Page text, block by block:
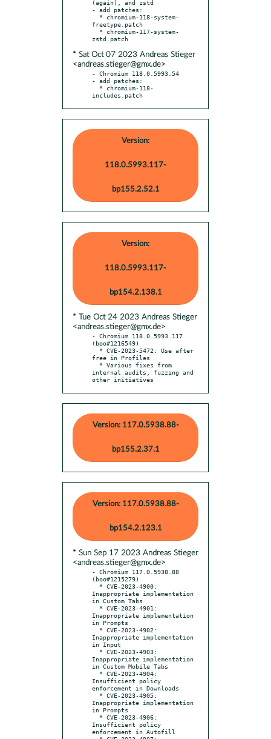
(again), and zstd
- add patches:
freetype.patch
* Sat Oct 07 2023 Andreas Stieger
<andreas.stieger@gmx.de>
- Chromium 118.0.5993.54
- add patches:
includes.patch
Version:
118.0.5993.117-
bp155.2.52.1
Version:
118.0.5993.117-
bp154.2.138.1
* Tue Oct 24 2023 Andreas Stieger
<andreas.stieger@gmx.de>
- Chromium 118.0.5993.117
(boo#1216549)
free in Profiles
internal audits, fuzzing and
other initiatives
Version: 117.0.5938.88-
bp155.2.37.1
Version: 117.0.5938.88-
bp154.2.123.1
* Sun Sep 17 2023 Andreas Stieger
<andreas.stieger@gmx.de>
- Chromium 117.0.5938.88
(boo#1215279)
Inappropriate implementation
in Custom Tabs
Inappropriate implementation
in Prompts
Inappropriate implementation
in Input
Inappropriate implementation
in Custom Mobile Tabs
Insufficient policy
enforcement in Downloads
Inappropriate implementation
in Prompts
Insufficient policy
enforcement in Autofill